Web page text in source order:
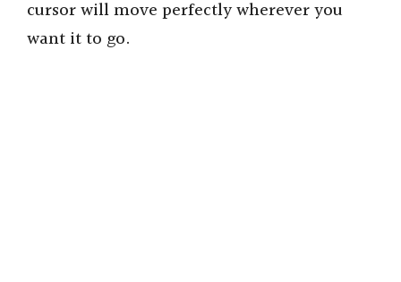
cursor will move perfectly wherever you
want it to go.